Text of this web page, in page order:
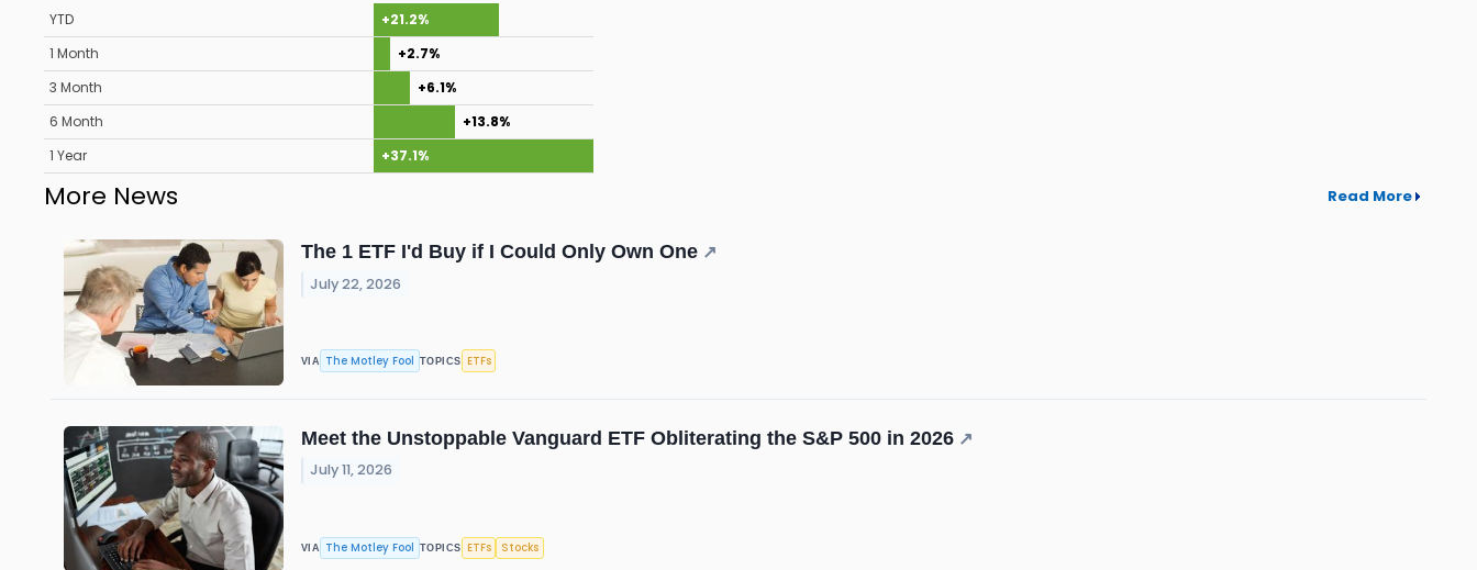
YTD
+21.2%
1 Month
+2.7%
3 Month
+6.1%
6 Month
+13.8%
1 Year
+37.1%
More News Read More
The 1 ETF I'd Buy if I Could Only Own One ↗
July 22, 2026
VIA The Motley Fool TOPICS ETFs
Meet the Unstoppable Vanguard ETF Obliterating the S&P 500 in 2026 ↗
July 11, 2026
VIA The Motley Fool TOPICS ETFs Stocks